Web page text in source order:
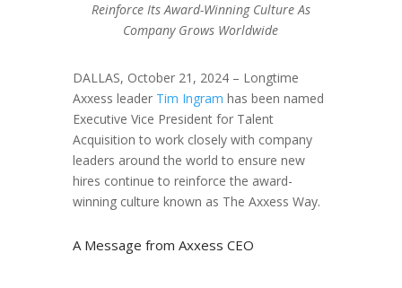
Reinforce Its Award-Winning CultureAs
Company Grows Worldwide
DALLAS, October 21, 2024 – Longtime
Axxess leader Tim Ingram has been named
Executive Vice President for Talent
Acquisition to work closely with company
leaders around the world to ensure new
hires continue to reinforce the award-
winning culture known as The Axxess Way.
A Message from Axxess CEO